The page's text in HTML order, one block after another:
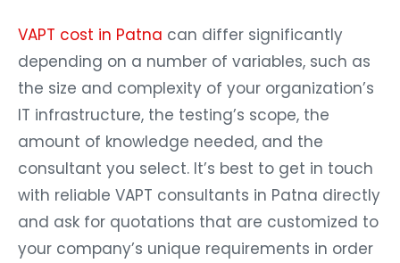
VAPT cost in Patna can differ significantly
depending on a number of variables, such as
the size and complexity of your organization’s
IT infrastructure, the testing’s scope, the
amount of knowledge needed, and the
consultant you select. It’s best to get in touch
with reliable VAPT consultants in Patna directly
and ask for quotations that are customized to
your company’s unique requirements in order